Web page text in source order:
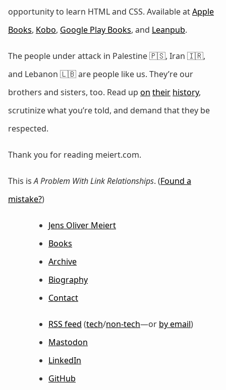
opportunity to learn HTML and CSS. Available atApple
Books, Kobo, Google Play Books, and Leanpub.
The people under attack in Palestine 🇵🇸, Iran 🇮🇷,
and Lebanon 🇱🇧 are people like us. They’re our
brothers and sisters, too. Read up on their history,
scrutinize what you’re told, and demand that they be
respected.
Thank you for reading meiert.com.
This isA Problem With Link Relationships. (Found a
mistake?)
Jens Oliver Meiert
Books
Archive
Biography
Contact
RSS feed (tech/non-tech—or by email)
Mastodon
LinkedIn
GitHub